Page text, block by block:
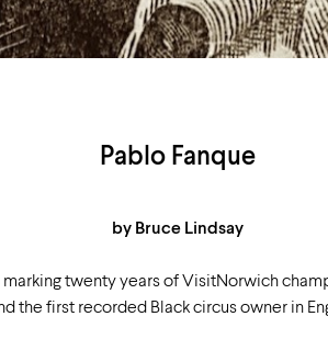
Pablo Fanque
by Bruce Lindsay
marking twenty years of VisitNorwich
the first recorded Black circus owner in